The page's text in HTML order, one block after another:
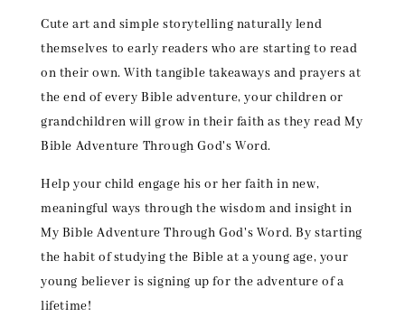
Cute art and simple storytelling naturally lend
themselves to early readers who are starting to read
on their own. With tangible takeaways and prayers at
the end of every Bible adventure, your children or
grandchildren will grow in their faith as they read My
Bible Adventure Through God's Word.
Help your child engage his or her faith in new,
meaningful ways through the wisdom and insight in
My Bible Adventure Through God's Word. By starting
the habit of studying the Bible at a young age, your
young believer is signing up for the adventure of a
lifetime!